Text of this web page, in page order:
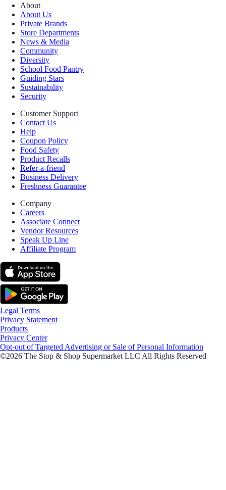
About
About Us
Private Brands
Store Departments
News & Media
Community
Diversity
School Food Pantry
Guiding Stars
Sustainability
Security
Customer Support
Contact Us
Help
Coupon Policy
Food Safety
Product Recalls
Refer-a-friend
Business Delivery
Freshness Guarantee
Company
Careers
Associate Connect
Vendor Resources
Speak Up Line
Affiliate Program
Legal Terms
Privacy Statement
Products
Privacy Center
Opt-out of Targeted Advertising or Sale of Personal Information
©2026 The Stop & Shop Supermarket LLC All Rights Reserved